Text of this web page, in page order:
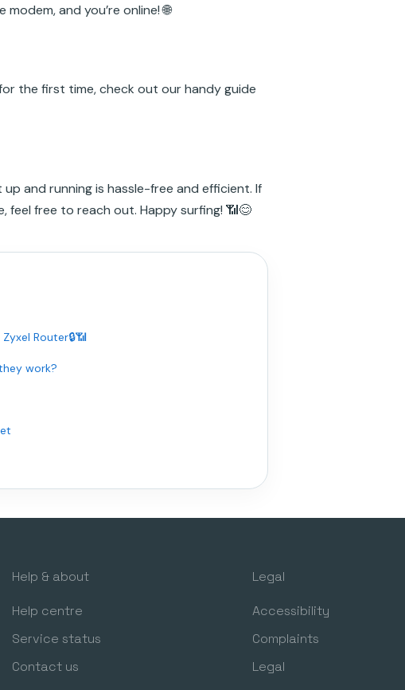
and you’re online! 🌐
the first time, check out our handy guide
and running is hassle-free and efficient. If
feel free to reach out. Happy surfing! 📶😊
Router🔒📶
work?
Help & about
Help centre
Service status
Contact us
Legal
Accessibility
Complaints
Legal